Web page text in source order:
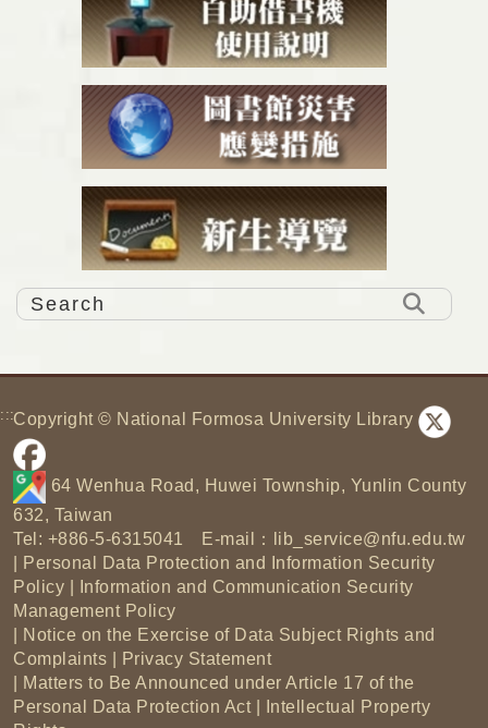
:::Copyright © National Formosa University Library
64 Wenhua Road, Huwei Township, Yunlin County
632, Taiwan
Tel: +886-5-6315041 E-mail：
lib_service@nfu.edu.tw
Personal Data Protection and Information Security
Policy
Information and Communication Security
Management Policy
Notice on the Exercise of Data Subject Rights and
Complaints
Privacy Statement
Matters to Be Announced under Article 17 of the
Personal Data Protection Act
Intellectual Property